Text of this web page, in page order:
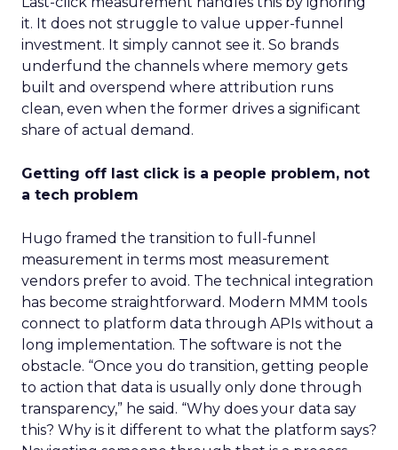
it. It does not struggle to value upper-funnel
investment. It simply cannot see it. So brands
underfund the channels where memory gets
built and overspend where attribution runs
clean, even when the former drives a significant
share of actual demand.
Getting off last click is a people problem, not
a tech problem
Hugo framed the transition to full-funnel
measurement in terms most measurement
vendors prefer to avoid. The technical integration
has become straightforward. Modern MMM tools
connect to platform data through APIs without a
long implementation. The software is not the
obstacle. “Once you do transition, getting people
to action that data is usually only done through
transparency,” he said. “Why does your data say
this? Why is it different to what the platform says?